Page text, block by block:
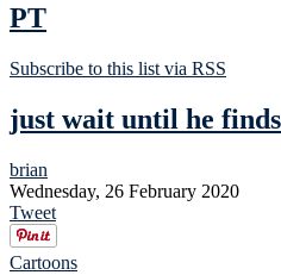
PT
Subscribe to this list via RSS
just wait until he
brian
Wednesday, 26 February 2020
Tweet
Cartoons